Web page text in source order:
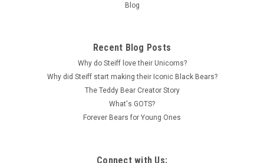
Blog
Recent Blog Posts
Why do Steiff love their Unicorns?
Why did Steiff start making their Iconic Black Bears?
The Teddy Bear Creator Story
What's GOTS?
Forever Bears for Young Ones
Connect with Us: